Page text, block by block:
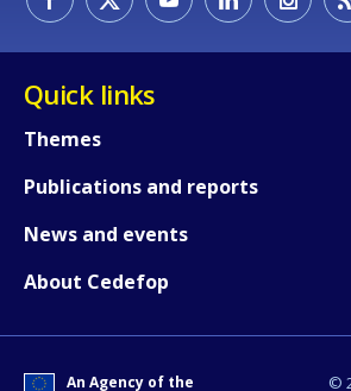
Quick links
Themes
Publications and reports
News and events
About Cedefop
©
An Agency of the
Any additional
page?